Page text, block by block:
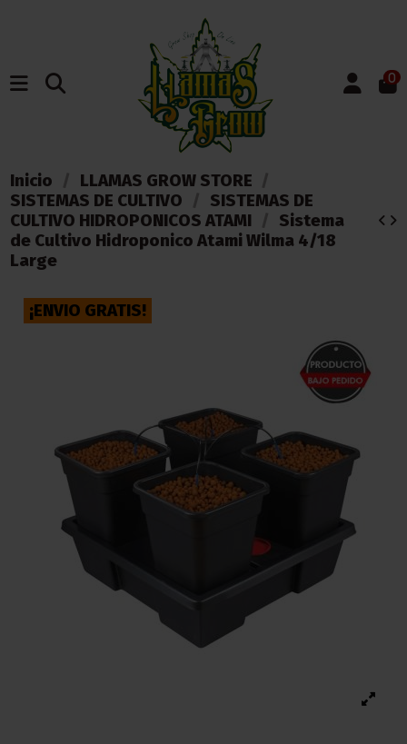
0
Inicio
LLAMAS GROW STORE
SISTEMAS DE CULTIVO
SISTEMAS DE
CULTIVO HIDROPONICOS ATAMI
Sistema
de Cultivo Hidroponico Atami Wilma 4/18
Large
¡ENVIO GRATIS!